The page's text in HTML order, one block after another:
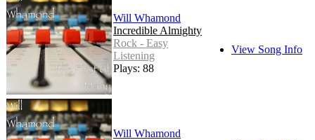
Will Whamond
Incredible Almighty
Rock - Easy
Listening
Plays: 88
View Song Info
Will Whamond